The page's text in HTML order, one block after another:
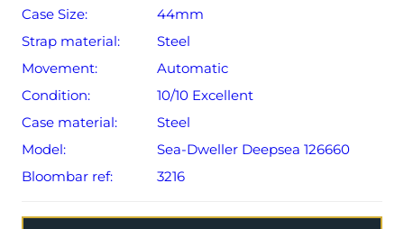
Case Size:
44mm
Strap material:
Steel
Movement:
Automatic
Condition:
10/10 Excellent
Case material:
Steel
Model:
Sea-Dweller Deepsea 126660
Bloombar ref:
3216